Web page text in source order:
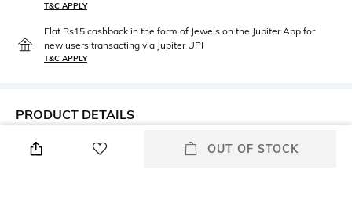
T&C APPLY
Flat Rs15 cashback in the form of Jewels on the Jupiter App for
new users transacting via Jupiter UPI
T&C APPLY
PRODUCT DETAILS
Additional Information 1
Package Contains
OUT OF STOCK